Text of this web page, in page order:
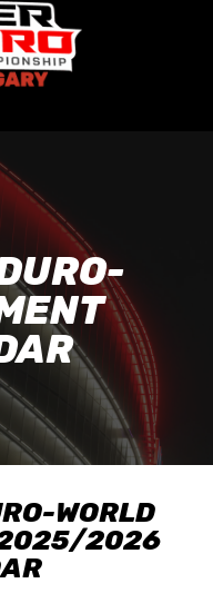
WORLD
2025/2026